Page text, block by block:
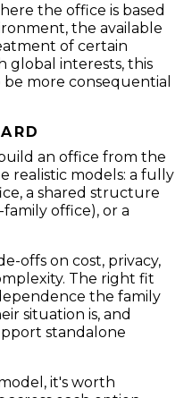
the office is based
the available
of certain
global interests, this
more consequential
an office from the
realistic models: a fully
a shared structure
office), or a
offs on cost, privacy,
The right fit
the family
situation is, and
standalone
it's worth